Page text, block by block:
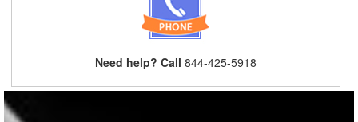
Need help? Call 844-425-5918